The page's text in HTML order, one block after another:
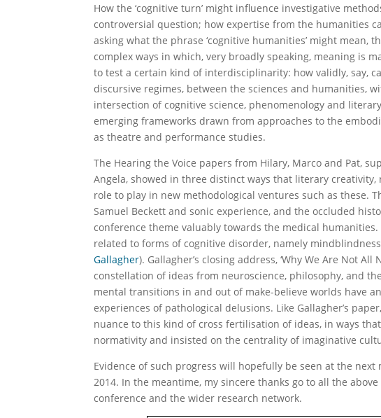
How the ‘cognitive turn’ might influence investigative
controversial question; how expertise from the humanities
asking what the phrase ‘cognitive humanities’ might
complex ways in which, very broadly speaking, meaning is
to test a certain kind of interdisciplinarity: how validly, say,
discursive regimes, between the sciences and humanities,
intersection of cognitive science, phenomenology and
emerging frameworks drawn from approaches to the
as theatre and performance studies.
The Hearing the Voice papers from Hilary, Marco and Pat,
Angela, showed in three distinct ways that literary creativity,
role to play in new methodological ventures such as these.
Samuel Beckett and sonic experience, and the occluded
conference theme valuably towards the medical
related to forms of cognitive disorder, namely
Gallagher). Gallagher’s closing address, ‘Why We Are Not
constellation of ideas from neuroscience, philosophy, and
mental transitions in and out of make-believe worlds have
experiences of pathological delusions. Like Gallagher’s
nuance to this kind of cross fertilisation of ideas, in ways
normativity and insisted on the centrality of imaginative
Evidence of such progress will hopefully be seen at the
2014. In the meantime, my sincere thanks go to all the
conference and the wider research network.